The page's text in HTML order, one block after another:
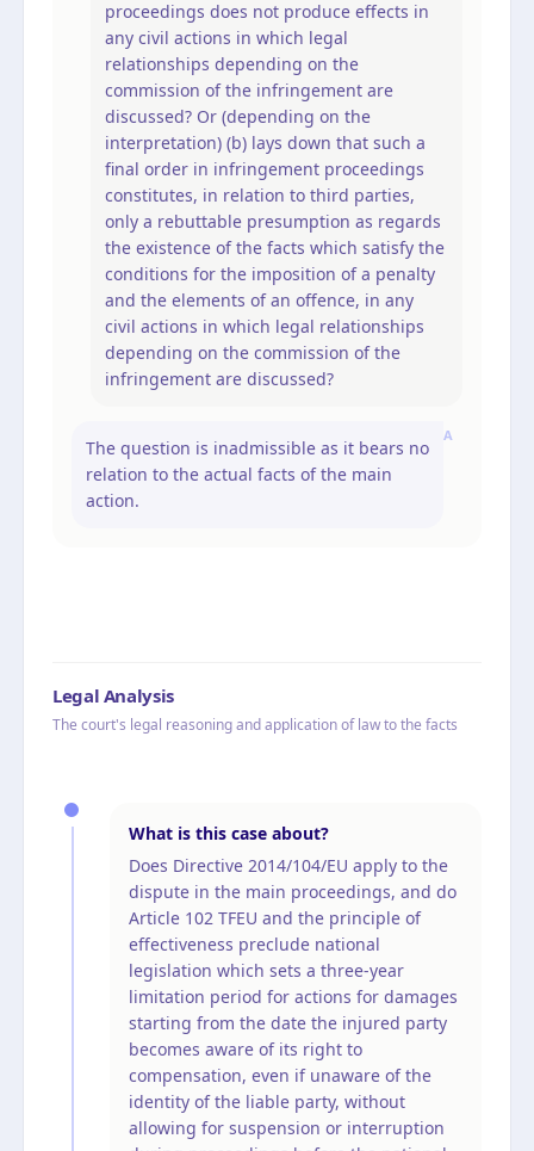
proceedings does not produce effects in
any civil actions in which legal
relationships depending on the
commission of the infringement are
discussed? Or (depending on the
interpretation) (b) lays down that such a
final order in infringement proceedings
constitutes, in relation to third parties,
only a rebuttable presumption as regards
the existence of the facts which satisfy the
conditions for the imposition of a penalty
and the elements of an offence, in any
civil actions in which legal relationships
depending on the commission of the
infringement are discussed?
A
The question is inadmissible as it bears no
relation to the actual facts of the main
action.
Legal Analysis
The court's legal reasoning and application of law to the facts
What is this case about?
Does Directive 2014/104/EU apply to the
dispute in the main proceedings, and do
Article 102 TFEU and the principle of
effectiveness preclude national
legislation which sets a three-year
limitation period for actions for damages
starting from the date the injured party
becomes aware of its right to
compensation, even if unaware of the
identity of the liable party, without
allowing for suspension or interruption